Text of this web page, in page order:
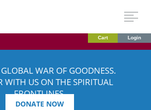
Cart Login
WAR OF GOODNESS.
WITH US ON THE SPIRITUAL
FRONTLINES.
DONATE NOW